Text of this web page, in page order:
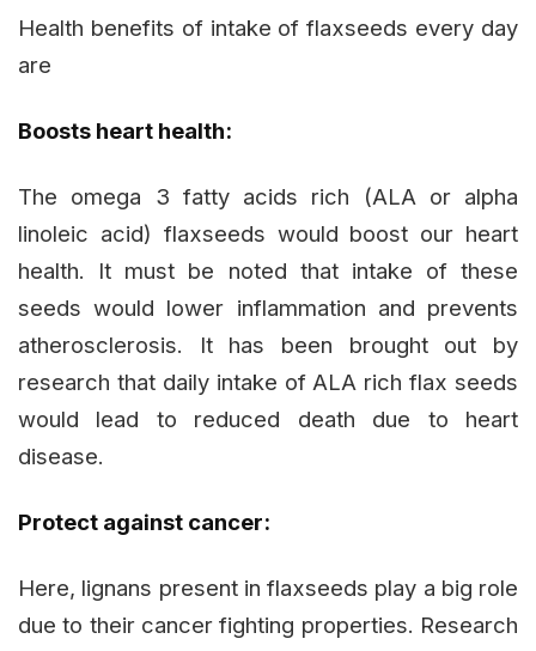
Health benefits of intake of flaxseeds every day
are
Boosts heart health:
The omega 3 fatty acids rich (ALA or alpha
linoleic acid) flaxseeds would boost our heart
health. It must be noted that intake of these
seeds would lower inflammation and prevents
atherosclerosis. It has been brought out by
research that daily intake of ALA rich flax seeds
would lead to reduced death due to heart
disease.
Protect against cancer:
Here, lignans present in flaxseeds play a big role
due to their cancer fighting properties. Research